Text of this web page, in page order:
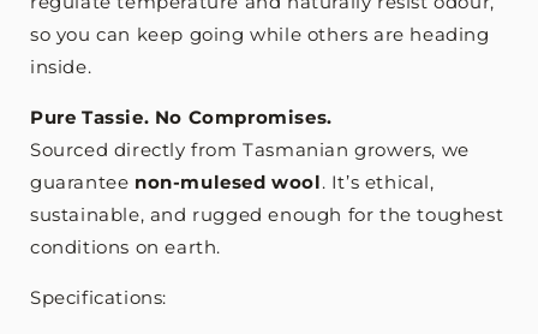
so you can keep going while others are heading
inside.
Pure Tassie. No Compromises.
Sourced directly from Tasmanian growers, we
guarantee non-mulesed wool. It’s ethical,
sustainable, and rugged enough for the toughest
conditions on earth.
Specifications: